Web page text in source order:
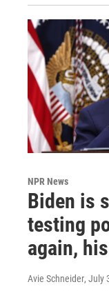
NPR News
Biden is
testing
again,
Avie Schneider, July